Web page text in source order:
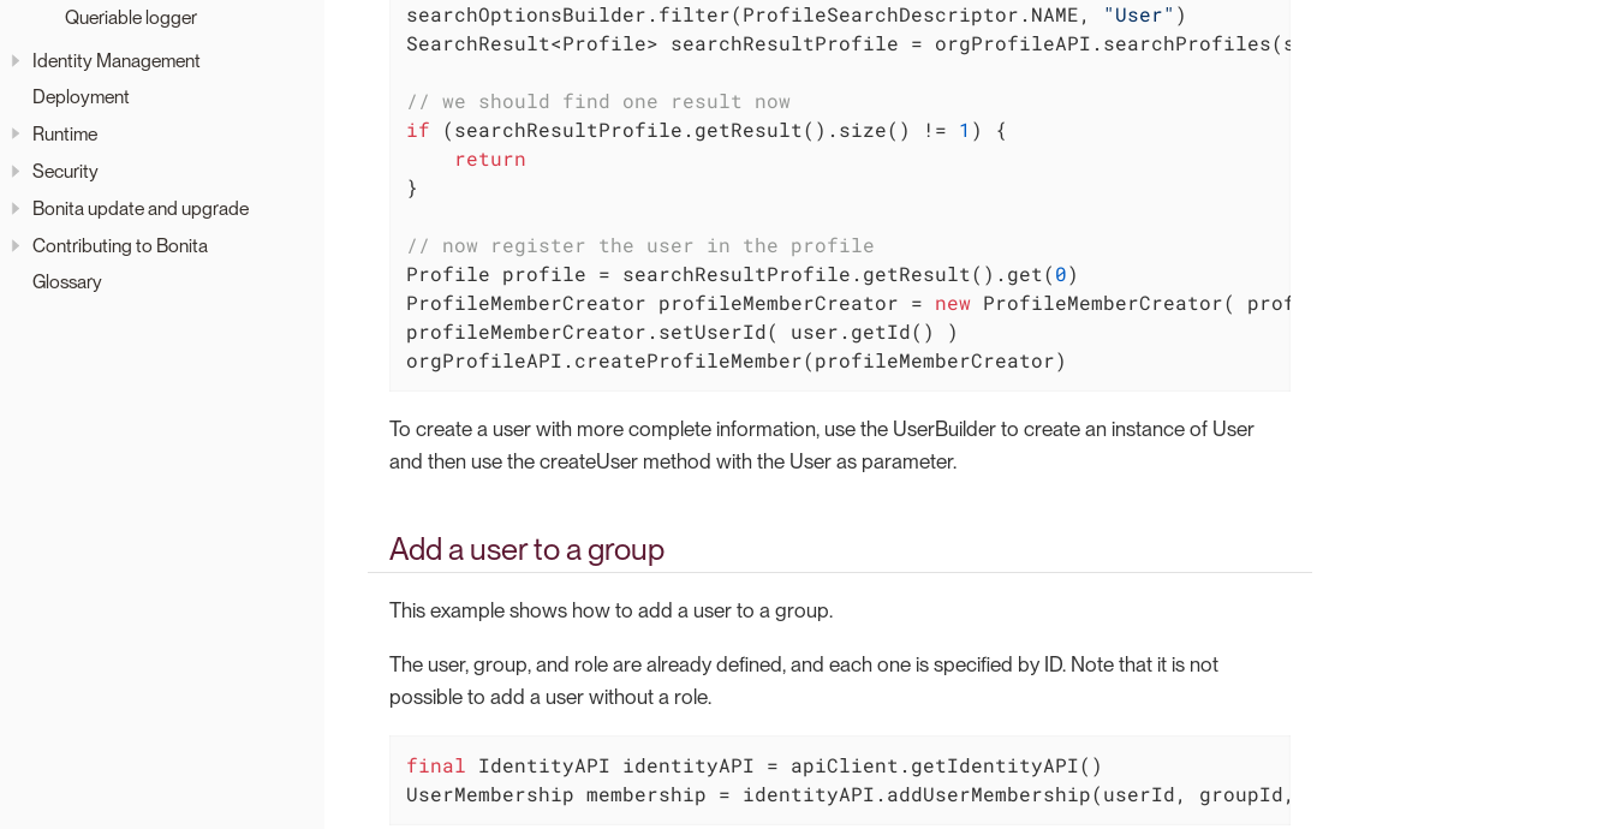
Queriable logger
Identity Management
Deployment
Runtime
Security
Bonita update and upgrade
Contributing to Bonita
Glossary
searchOptionsBuilder.filter(ProfileSearchDescriptor.NAME,
"User" )
SearchResult<Profile> searchResultProfile =
// we should find one result now
if (searchResultProfile.getResult().size() != 1 ) {
return
}
// now register the user in the profile
Profile profile = searchResultProfile.getResult().get(0)
ProfileMemberCreator profileMemberCreator = new ProfileMemberCreator( profile.getId() )
profileMemberCreator.setUserId( user.getId() )
orgProfileAPI.createProfileMember(profileMemberCreator)
To create a user with more complete information, use the UserBuilder to create an instance of User
and then use the createUser method with the User as parameter.
Add a user to a group
This example shows how to add a user to a group.
The user, group, and role are already defined, and each one is specified by ID. Note that it is not
possible to add a user without a role.
final IdentityAPI identityAPI = apiClient.getIdentityAPI()
UserMembership membership = identityAPI.addUserMembership(userId, groupId, roleId)